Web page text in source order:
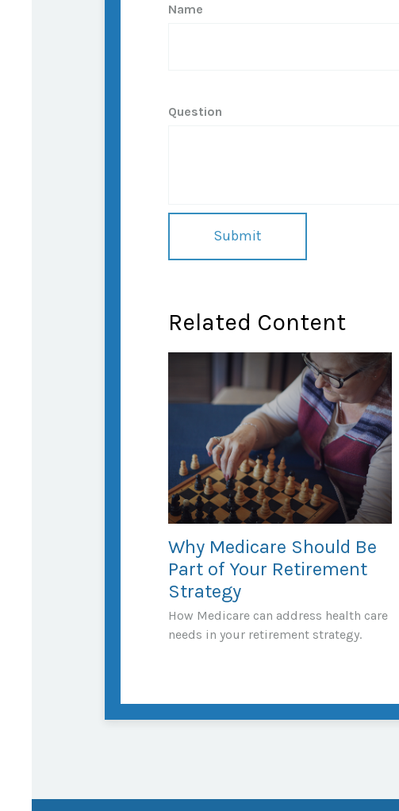
Name
Question
Related Content
Why Medicare Should Be
Part of Your Retirement
Strategy
How Medicare can address health care
needs in your retirement strategy.